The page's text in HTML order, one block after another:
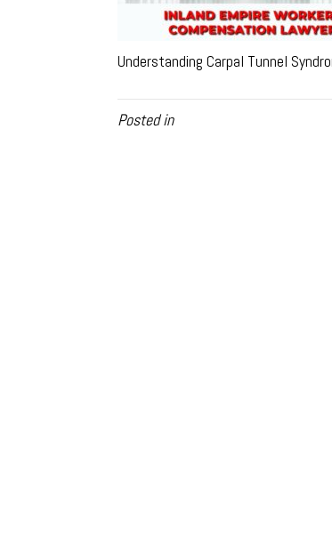
Understanding Carpal Tunnel
Posted in